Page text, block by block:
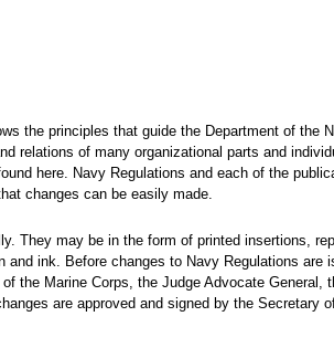
the principles that guide the Department of the
relations of many organizational parts and
here. Navy Regulations and each of the
changes can be easily made.
They may be in the form of printed insertions,
ink. Before changes to Navy Regulations are
the Marine Corps, the Judge Advocate General,
are approved and signed by the Secretary